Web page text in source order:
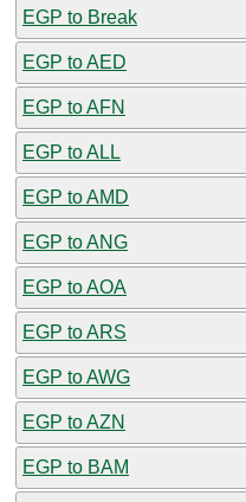
EGP to Break
EGP to AED
EGP to AFN
EGP to ALL
EGP to AMD
EGP to ANG
EGP to AOA
EGP to ARS
EGP to AWG
EGP to AZN
EGP to BAM